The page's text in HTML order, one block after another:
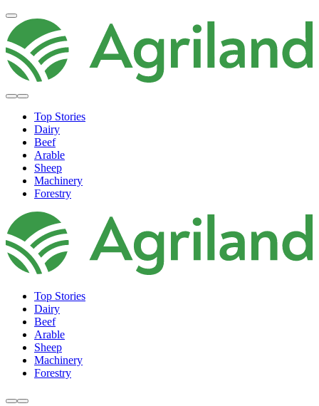
Top Stories
Dairy
Beef
Arable
Sheep
Machinery
Forestry
Top Stories
Dairy
Beef
Arable
Sheep
Machinery
Forestry